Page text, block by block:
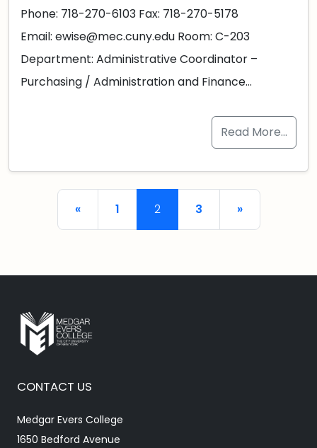
Phone: 718-270-6103 Fax: 718-270-5178
Email: ewise@mec.cuny.edu Room: C-203
Department: Administrative Coordinator –
Purchasing / Administration and Finance…
Read More…
Posts navigation
« 1 2 3 »
CONTACT US
Medgar Evers College
1650 Bedford Avenue